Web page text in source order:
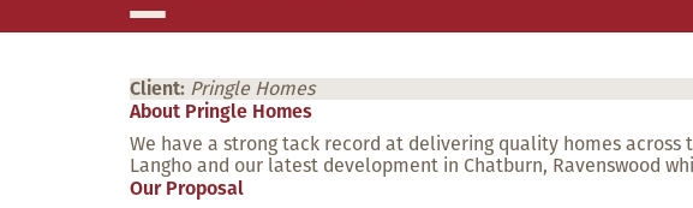
Client: Pringle Homes
About Pringle Homes
We have a strong tack record at delivering quality homes
Langho and our latest development in Chatburn, Ravenswood
Our Proposal